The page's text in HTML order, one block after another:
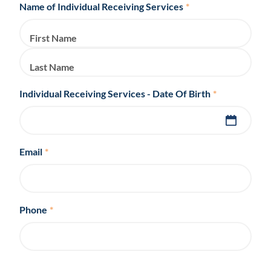
Name of Individual Receiving Services *
First Name
Last Name
Individual Receiving Services - Date Of Birth *
Email *
Phone *